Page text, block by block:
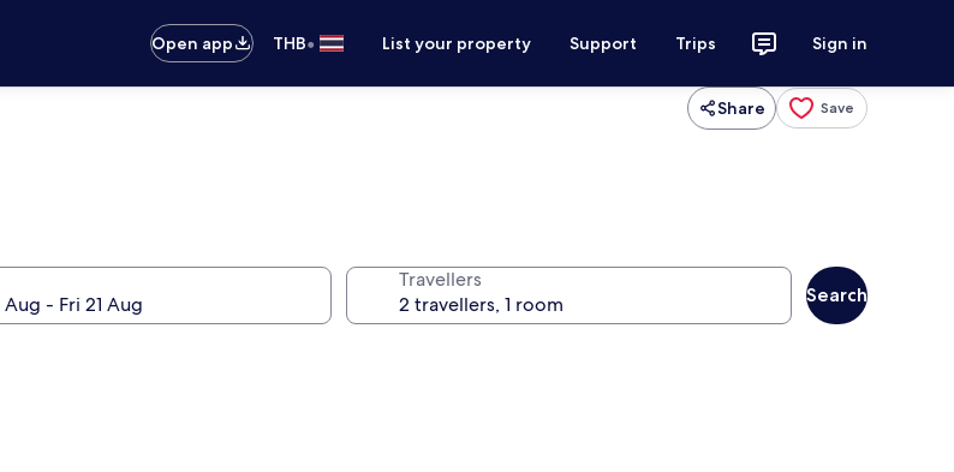
Open app
THB• List your property Support Trips Sign in
Share Save
Travellers
Search